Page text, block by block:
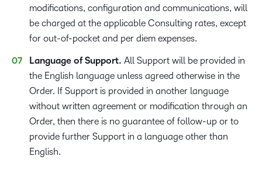
modifications, configuration and communications, will
be charged at the applicable Consulting rates, except
for out-of-pocket and per diem expenses.
Language of Support. All Support will be provided in
the English language unless agreed otherwise in the
Order. If Support is provided in another language
without written agreement or modification through an
Order, then there is no guarantee of follow-up or to
provide further Support in a language other than
English.